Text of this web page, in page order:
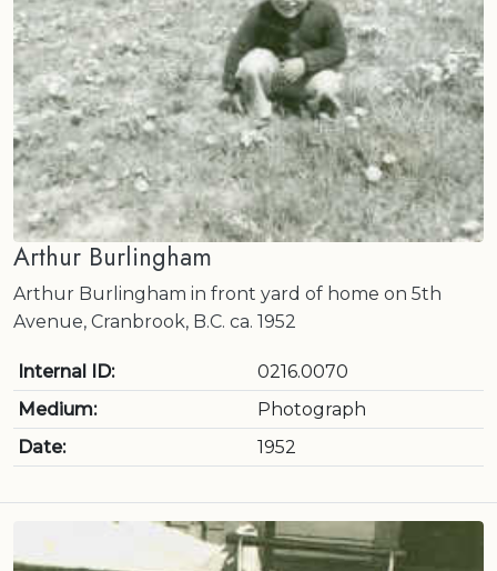
Arthur Burlingham
Arthur Burlingham in front yard of home on 5th
Avenue, Cranbrook, B.C. ca. 1952
Internal ID:
0216.0070
Medium:
Photograph
Date:
1952